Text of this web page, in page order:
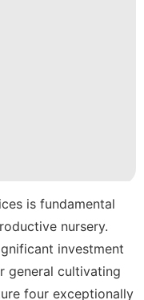
is fundamental
nursery.
investment
general cultivating
four exceptionally